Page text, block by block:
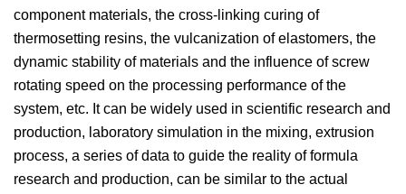
component materials, the cross-linking curing of
thermosetting resins, the vulcanization of elastomers, the
dynamic stability of materials and the influence of screw
rotating speed on the processing performance of the
system, etc. It can be widely used in scientific research and
production, laboratory simulation in the mixing, extrusion
process, a series of data to guide the reality of formula
research and production, can be similar to the actual